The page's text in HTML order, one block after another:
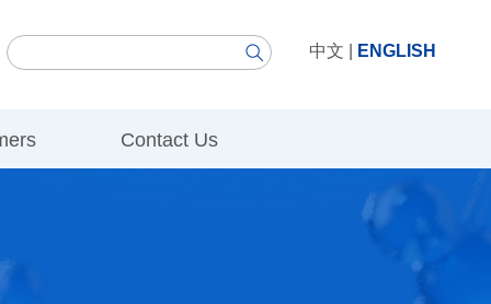
中文 ENGLISH
Contact Us